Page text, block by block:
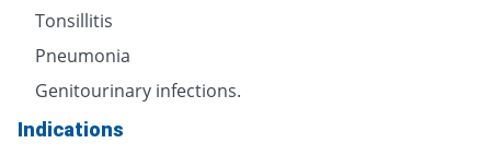
Tonsillitis
Pneumonia
Genitourinary infections.
Indications